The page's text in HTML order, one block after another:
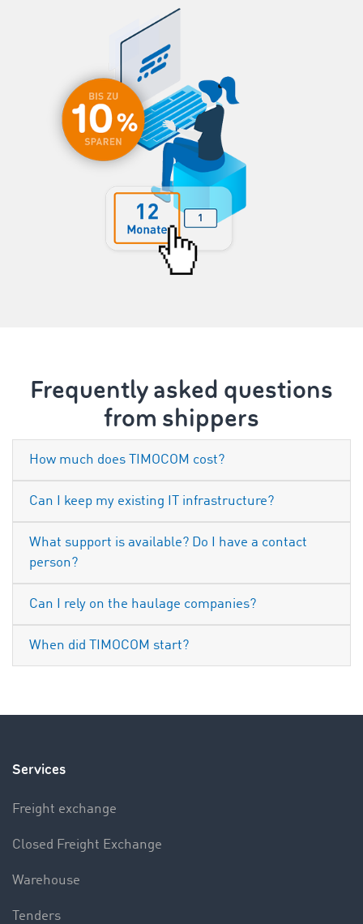
Frequently asked questions
from shippers
How much does TIMOCOM cost?
Can I keep my existing IT infrastructure?
What support is available? Do I have a contact
person?
Can I rely on the haulage companies?
When did TIMOCOM start?
Services
Freight exchange
Closed Freight Exchange
Warehouse
Tenders